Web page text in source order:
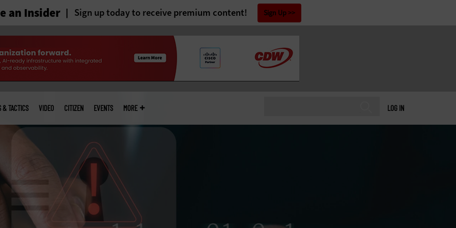
an Insider Sign up today to receive premium content! Sign Up
LOG IN
& TACTICS VIDEO CITIZEN EVENTS MORE